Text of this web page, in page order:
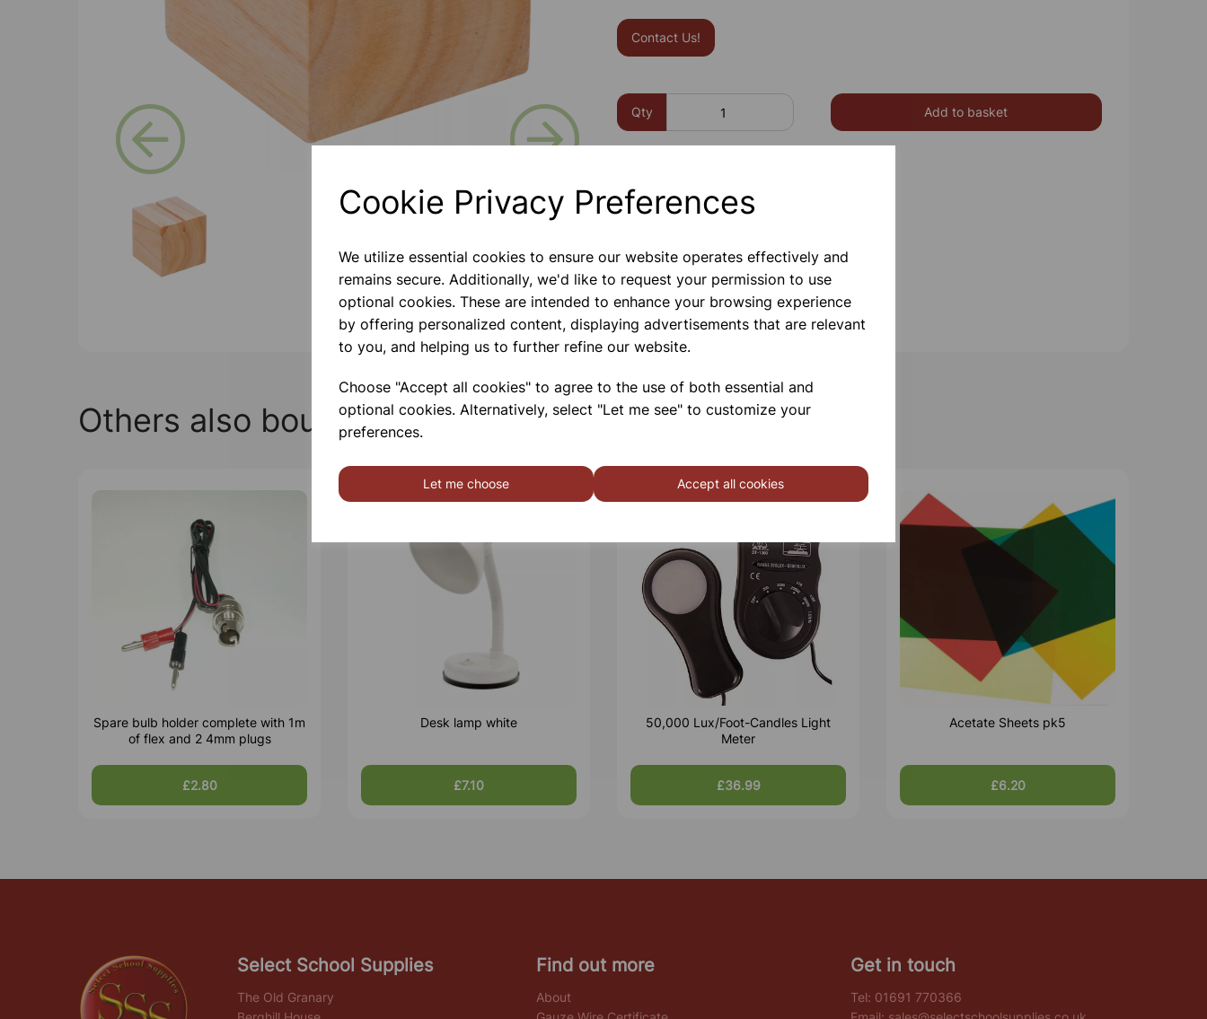
Cookie Privacy Preferences
We utilize essential cookies to ensure our website operates effectively and
remains secure. Additionally, we'd like to request your permission to use
optional cookies. These are intended to enhance your browsing experience
by offering personalized content, displaying advertisements that are relevant
to you, and helping us to further refine our website.
Choose "Accept all cookies" to agree to the use of both essential and
optional cookies. Alternatively, select "Let me see" to customize your
preferences.
Let me choose Accept all cookies
Previous
Contact Us!
Qty Add to basket
Others also bought
Spare bulb holder complete with 1m
of flex and 2 4mm plugs
£2.80
Desk lamp white
£7.10
50,000 Lux/Foot-Candles Light
Meter
£36.99
Acetate Sheets pk5
£6.20
Select School Supplies
The Old Granary
Find out more
About
Get in touch
Tel: 01691 770366